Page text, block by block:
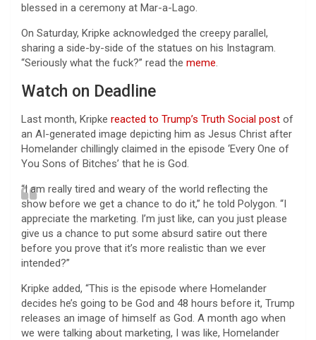
blessed in a ceremony at Mar-a-Lago.
On Saturday, Kripke acknowledged the creepy parallel,
sharing a side-by-side of the statues on his Instagram.
“Seriously what the fuck?” read the meme.
Watch on Deadline
Last month, Kripke reacted to Trump’s Truth Social post of
an AI-generated image depicting him as Jesus Christ after
Homelander chillingly claimed in the episode ‘Every One of
You Sons of Bitches’ that he is God.
“I am really tired and weary of the world reflecting the
show before we get a chance to do it,” he told Polygon. “I
appreciate the marketing. I’m just like, can you just please
give us a chance to put some absurd satire out there
before you prove that it’s more realistic than we ever
intended?”
Kripke added, “This is the episode where Homelander
decides he’s going to be God and 48 hours before it, Trump
releases an image of himself as God. A month ago when
we were talking about marketing, I was like, Homelander